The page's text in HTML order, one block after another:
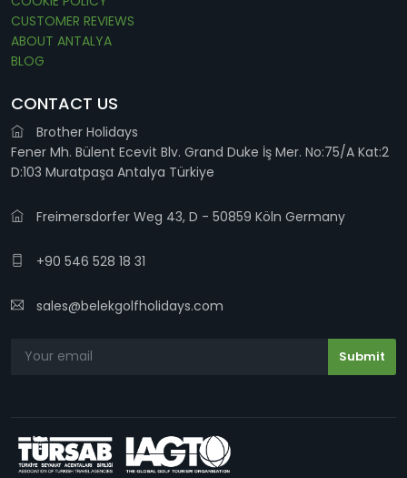
CUSTOMER REVIEWS
ABOUT ANTALYA
BLOG
CONTACT US
Brother Holidays
Fener Mh. Bülent Ecevit Blv. Grand Duke İş Mer. No:75/A Kat:2
D:103 Muratpaşa Antalya Türkiye
Freimersdorfer Weg 43, D - 50859 Köln Germany
+90 546 528 18 31
sales@belekgolfholidays.com